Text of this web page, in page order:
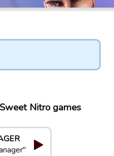
Nitro games